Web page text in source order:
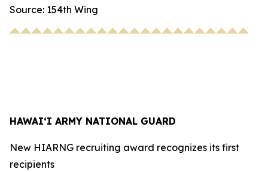
Source: 154th Wing
HAWAI‘I ARMY NATIONAL GUARD
New HIARNG recruiting award recognizes its first
recipients